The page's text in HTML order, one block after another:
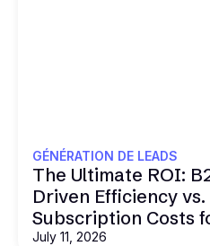
GÉNÉRATION DE LEADS
The Ultimate ROI:
Driven Efficiency
Subscription Costs
July 11, 2026